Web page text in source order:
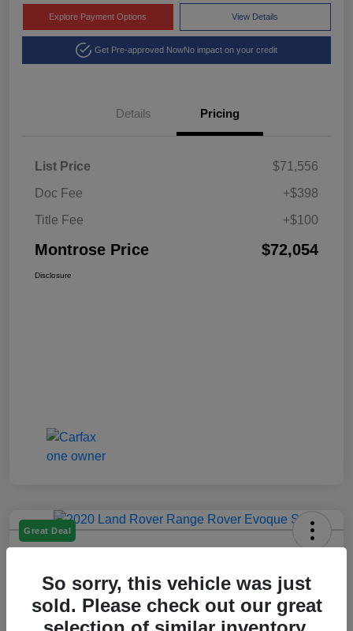
Explore Payment Options View Details
Get Pre-approved NowNo impact on your credit
Details Pricing
List Price
$71,556
Doc Fee
+$398
Title Fee
+$100
Montrose Price $72,054
Disclosure
Great Deal
2020 Range Rover Evoque S
Montrose Price
$19,609 Get Out The Door Price
Disclosure
So sorry, this vehicle was just
sold. Please check out our great